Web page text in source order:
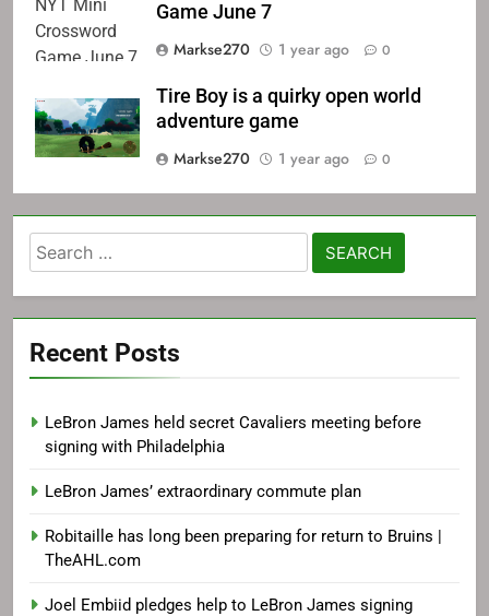
Game June 7
Markse270
1 year ago 0
Tire Boy is a quirky open world
adventure game
Markse270
1 year ago 0
Search
for:
Recent Posts
LeBron James held secret Cavaliers meeting before
signing with Philadelphia
LeBron James’ extraordinary commute plan
Robitaille has long been preparing for return to Bruins |
TheAHL.com
Joel Embiid pledges help to LeBron James signing